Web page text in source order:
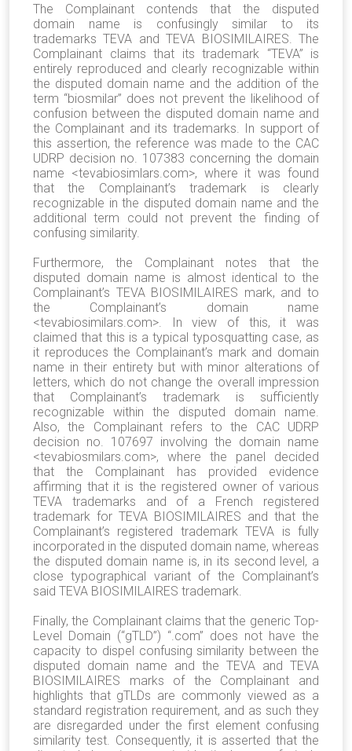
The Complainant contends that the disputed
domain name is confusingly similar to its
trademarks TEVA and TEVA BIOSIMILAIRES. The
Complainant claims that its trademark “TEVA” is
entirely reproduced and clearly recognizable within
the disputed domain name and the addition of the
term “biosmilar” does not prevent the likelihood of
confusion between the disputed domain name and
the Complainant and its trademarks. In support of
this assertion, the reference was made to the CAC
UDRP decision no. 107383 concerning the domain
name <tevabiosimlars.com>, where it was found
that the Complainant’s trademark is clearly
recognizable in the disputed domain name and the
additional term could not prevent the finding of
confusing similarity.
Furthermore, the Complainant notes that the
disputed domain name is almost identical to the
Complainant’s TEVA BIOSIMILAIRES mark, and to
the Complainant’s domain name
<tevabiosimilars.com>. In view of this, it was
claimed that this is a typical typosquatting case, as
it reproduces the Complainant’s mark and domain
name in their entirety but with minor alterations of
letters, which do not change the overall impression
that Complainant’s trademark is sufficiently
recognizable within the disputed domain name.
Also, the Complainant refers to the CAC UDRP
decision no. 107697 involving the domain name
<tevabiosmilars.com>, where the panel decided
that the Complainant has provided evidence
affirming that it is the registered owner of various
TEVA trademarks and of a French registered
trademark for TEVA BIOSIMILAIRES and that the
Complainant’s registered trademark TEVA is fully
incorporated in the disputed domain name, whereas
the disputed domain name is, in its second level, a
close typographical variant of the Complainant’s
said TEVA BIOSIMILAIRES trademark.
Finally, the Complainant claims that the generic Top-
Level Domain (“gTLD”) “.com” does not have the
capacity to dispel confusing similarity between the
disputed domain name and the TEVA and TEVA
BIOSIMILAIRES marks of the Complainant and
highlights that gTLDs are commonly viewed as a
standard registration requirement, and as such they
are disregarded under the first element confusing
similarity test. Consequently, it is asserted that the